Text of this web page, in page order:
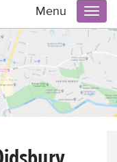
Menu